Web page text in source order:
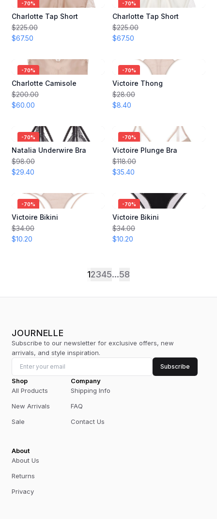
-70%
Charlotte Tap Short
$225.00
$67.50
-70%
Charlotte Tap Short
$225.00
$67.50
-70%
Charlotte Camisole
$200.00
$60.00
-70%
Victoire Thong
$28.00
$8.40
-70%
Natalia Underwire Bra
$98.00
$29.40
-70%
Victoire Plunge Bra
$118.00
$35.40
-70%
Victoire Bikini
$34.00
$10.20
-70%
Victoire Bikini
$34.00
$10.20
12345...58
JOURNELLE
Subscribe to our newsletter for exclusive offers, new
arrivals, and style inspiration.
Subscribe
Shop
All Products
New Arrivals
Sale
Company
Shipping Info
FAQ
Contact Us
About
About Us
Returns
Privacy